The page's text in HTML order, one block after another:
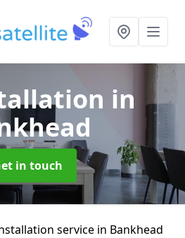
in
in touch
service in Bankhead